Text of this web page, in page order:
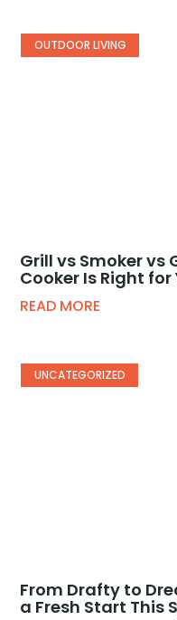
OUTDOOR LIVING
Grill vs Smoker vs
Cooker Is Right for
READ MORE
UNCATEGORIZED
From Drafty to
a Fresh Start This